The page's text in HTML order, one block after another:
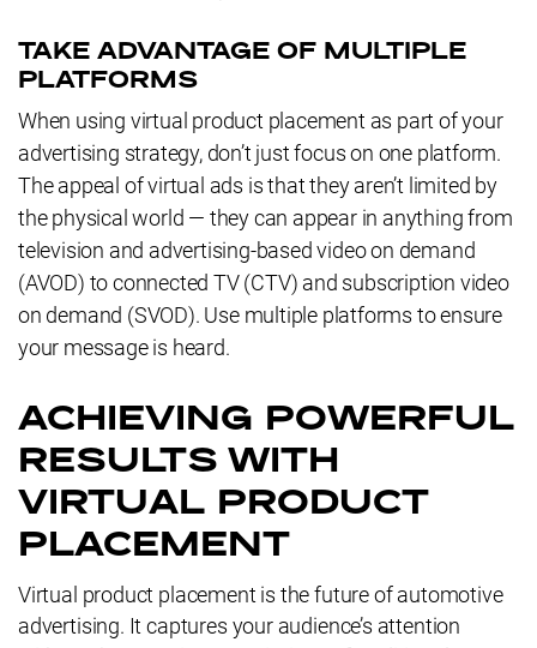
TAKE ADVANTAGE OF MULTIPLE
PLATFORMS
When using virtual product placement as part of your
advertising strategy, don’t just focus on one platform.
The appeal of virtual ads is that they aren’t limited by
the physical world — they can appear in anything from
television and advertising-based video on demand
(AVOD) to connected TV (CTV) and subscription video
on demand (SVOD). Use multiple platforms to ensure
your message is heard.
ACHIEVING POWERFUL
RESULTS WITH
VIRTUAL PRODUCT
PLACEMENT
Virtual product placement is the future of automotive
advertising. It captures your audience’s attention